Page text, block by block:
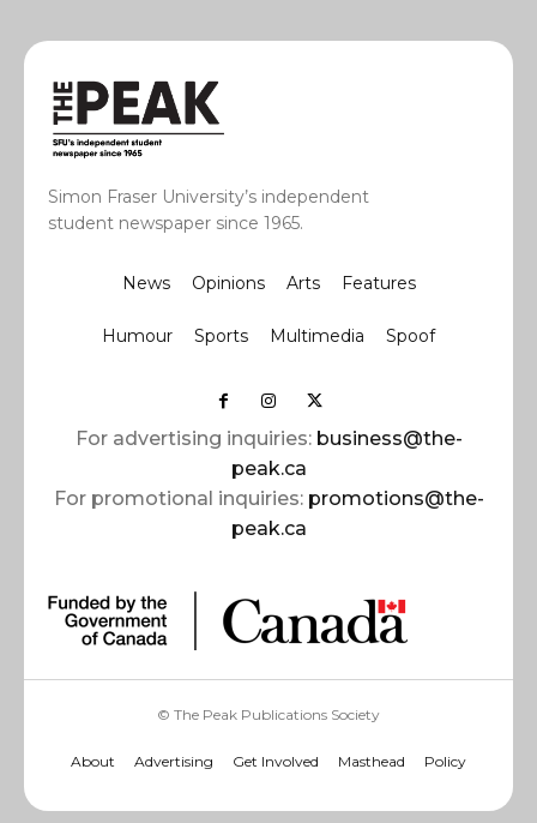
Simon Fraser University’s independent
student newspaper since 1965.
News Opinions Arts Features
Humour Sports Multimedia Spoof
For advertising inquiries: business@the-
peak.ca
For promotional inquiries: promotions@the-
peak.ca
© The Peak Publications Society
About Advertising Get Involved Masthead Policy